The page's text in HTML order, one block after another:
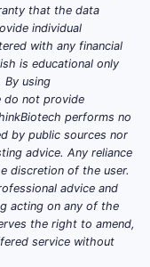
that the data
individual
with any financial
is educational only
By using
do not provide
performs no
by public sources nor
advice. Any reliance
discretion of the user.
advice and
acting on any of the
the right to amend,
service without